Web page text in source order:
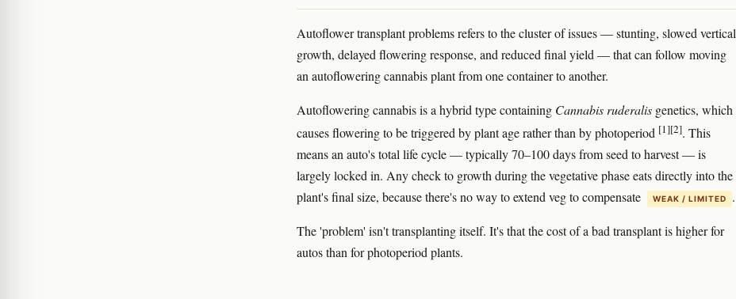
Autoflower transplant problems refers to the cluster of issues — stunting, slowed vertical
growth, delayed flowering response, and reduced final yield — that can follow moving
an autoflowering cannabis plant from one container to another.
Autoflowering cannabis is a hybrid type containing Cannabis ruderalis genetics, which
causes flowering to be triggered by plant age rather than by photoperiod [1][2]. This
means an auto's total life cycle — typically 70–100 days from seed to harvest — is
largely locked in. Any check to growth during the vegetative phase eats directly into the
plant's final size, because there's no way to extend veg to compensate
WEAK / LIMITED .
The 'problem' isn't transplanting itself. It's that the cost of a bad transplant is higher for
autos than for photoperiod plants.